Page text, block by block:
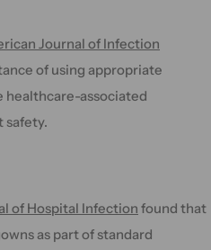
Journal of Infection
of using appropriate
healthcare-associated
safety.
of Hospital Infection found that
as part of standard